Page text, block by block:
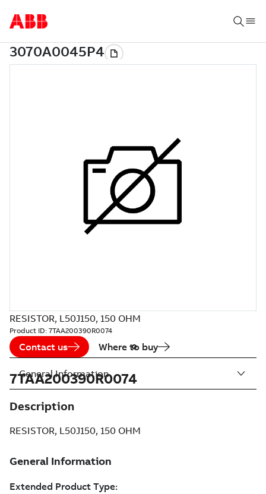
RESISTOR, L50J150, 150 OHM
Product ID: 7TAA200390R0074
Contact us Where to buy
7TAA200390R0074
Description
RESISTOR, L50J150, 150 OHM
General Information